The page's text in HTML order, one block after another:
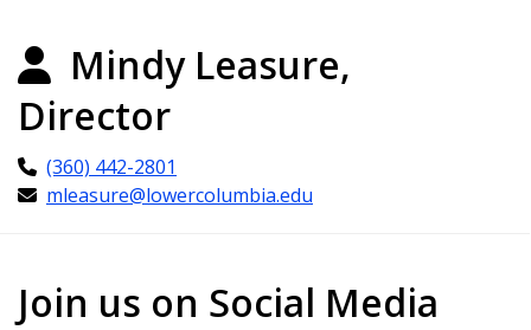
Mindy Leasure,
Director
(360) 442-2801
mleasure@lowercolumbia.edu
Join us on Social Media